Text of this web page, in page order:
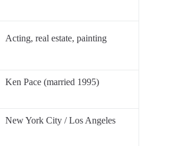
Acting, real estate, painting
Ken Pace (married 1995)
New York City / Los Angeles